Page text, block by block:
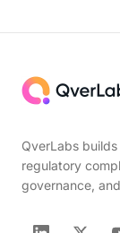
QverLabs
regulatory
governance,